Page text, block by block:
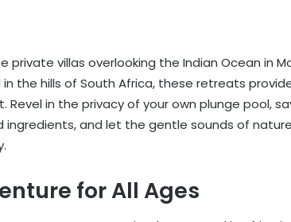
private villas overlooking the Indian Ocean in
the hills of South Africa, these retreats
Revel in the privacy of your own plunge pool,
ingredients, and let the gentle sounds of
for All Ages